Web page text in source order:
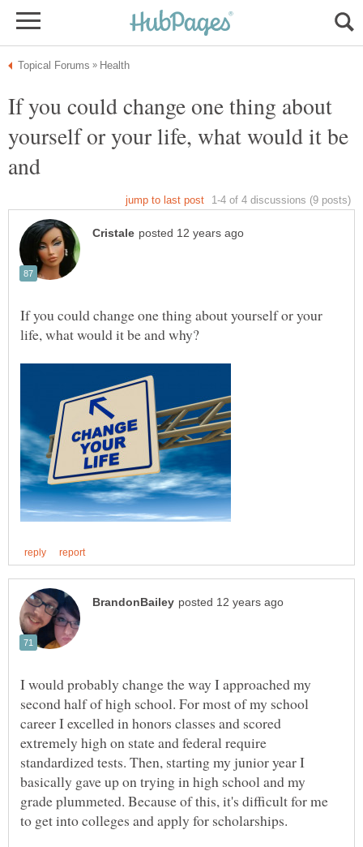
If you could change one thing about
yourself or your life, what would it be
and
If you could change one thing about yourself or your
I would probably change the way I approached my
second half of high school. For most of my school
career I excelled in honors classes and scored
extremely high on state and federal require
standardized tests. Then, starting my junior year I
basically gave up on trying in high school and my
grade plummeted. Because of this, it's difficult for me